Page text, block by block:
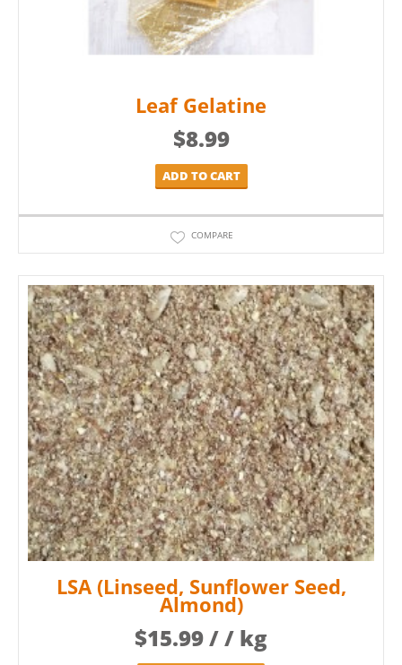
Leaf Gelatine
$8.99
ADD TO CART
COMPARE
LSA (Linseed, Sunflower Seed,
Almond)
$15.99/ / kg